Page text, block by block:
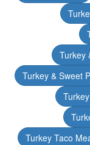
Turkey
Turkey & Sweet
Turkey Taco